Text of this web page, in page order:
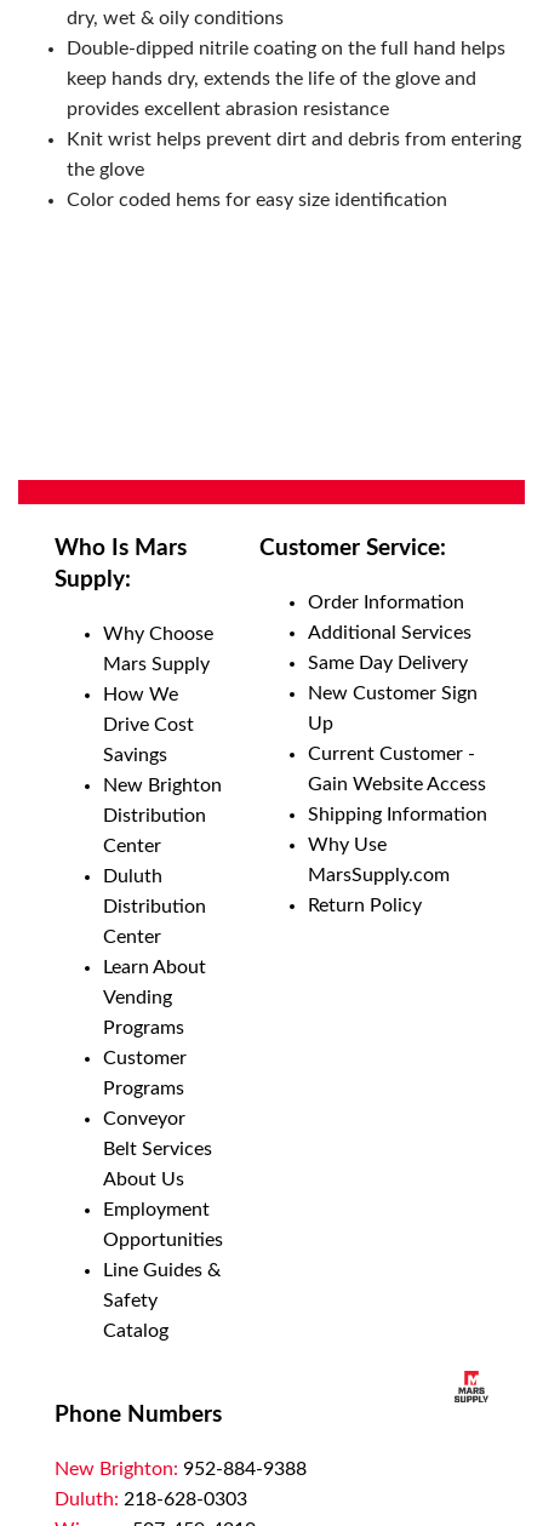
dry, wet & oily conditions
Double-dipped nitrile coating on the full hand helps
keep hands dry, extends the life of the glove and
provides excellent abrasion resistance
Knit wrist helps prevent dirt and debris from entering
the glove
Color coded hems for easy size identification
Who Is Mars
Supply:
Why Choose
Mars Supply
How We
Drive Cost
Savings
New Brighton
Distribution
Center
Duluth
Distribution
Center
Learn About
Vending
Programs
Customer
Programs
Conveyor
Belt Services
About Us
Employment
Opportunities
Line Guides &
Safety
Catalog
Customer Service:
Order Information
Additional Services
Same Day Delivery
New Customer Sign
Up
Current Customer -
Gain Website Access
Shipping Information
Why Use
MarsSupply.com
Return Policy
Phone Numbers
New Brighton: 952-884-9388
Duluth: 218-628-0303